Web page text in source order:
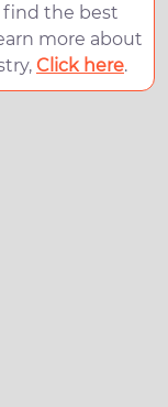
find the best
more about
Click here.